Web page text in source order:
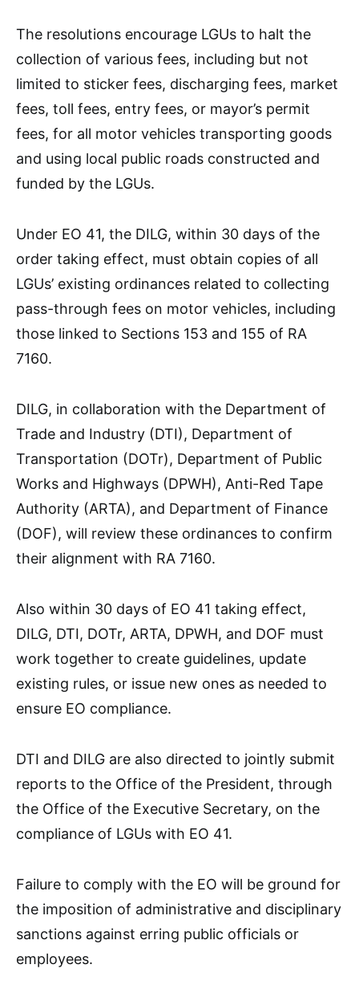
The resolutions encourage LGUs to halt the
collection of various fees, including but not
limited to sticker fees, discharging fees, market
fees, toll fees, entry fees, or mayor’s permit
fees, for all motor vehicles transporting goods
and using local public roads constructed and
funded by the LGUs.
Under EO 41, the DILG, within 30 days of the
order taking effect, must obtain copies of all
LGUs’ existing ordinances related to collecting
pass-through fees on motor vehicles, including
those linked to Sections 153 and 155 of RA
7160.
DILG, in collaboration with the Department of
Trade and Industry (DTI), Department of
Transportation (DOTr), Department of Public
Works and Highways (DPWH), Anti-Red Tape
Authority (ARTA), and Department of Finance
(DOF), will review these ordinances to confirm
their alignment with RA 7160.
Also within 30 days of EO 41 taking effect,
DILG, DTI, DOTr, ARTA, DPWH, and DOF must
work together to create guidelines, update
existing rules, or issue new ones as needed to
ensure EO compliance.
DTI and DILG are also directed to jointly submit
reports to the Office of the President, through
the Office of the Executive Secretary, on the
compliance of LGUs with EO 41.
Failure to comply with the EO will be ground for
the imposition of administrative and disciplinary
sanctions against erring public officials or
employees.